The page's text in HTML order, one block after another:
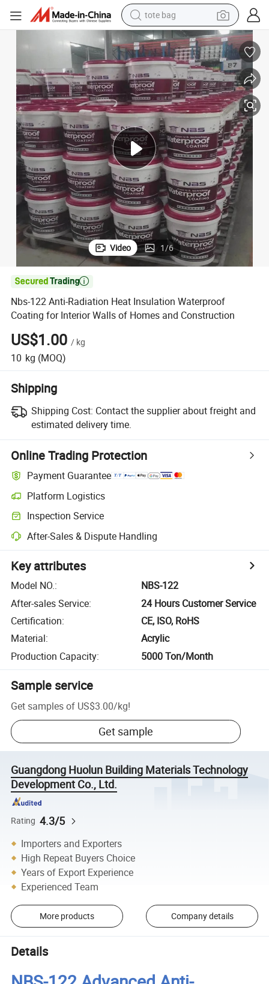
tote bag
electric scooter
weight loss capsule
wheel loader
pullover hoody
tshirt
basketball shoe
sport shoe
Video 1/6

Nbs-122 Anti-Radiation Heat Insulation Waterproof
Coating for Interior Walls of Homes and Construction
US$1.00 / kg
10 kg (MOQ)
Shipping
Shipping Cost: Contact the supplier about freight and
estimated delivery time.
Online Trading Protection
Payment Guarantee
Platform Logistics
Inspection Service
After-Sales & Dispute Handling
Key attributes
Model NO.:
NBS-122
After-sales Service:
24 Hours Customer Service
Certification:
CE, ISO, RoHS
Material:
Acrylic
Production Capacity: 5000 Ton/Month
Sample service
Get samples of US$3.00/kg!
Get sample
Guangdong Huolun Building Materials Technology
Development Co., Ltd.
Rating 4.3/5
Importers and Exporters
High Repeat Buyers Choice
Years of Export Experience
Experienced Team
More products Company details
Details